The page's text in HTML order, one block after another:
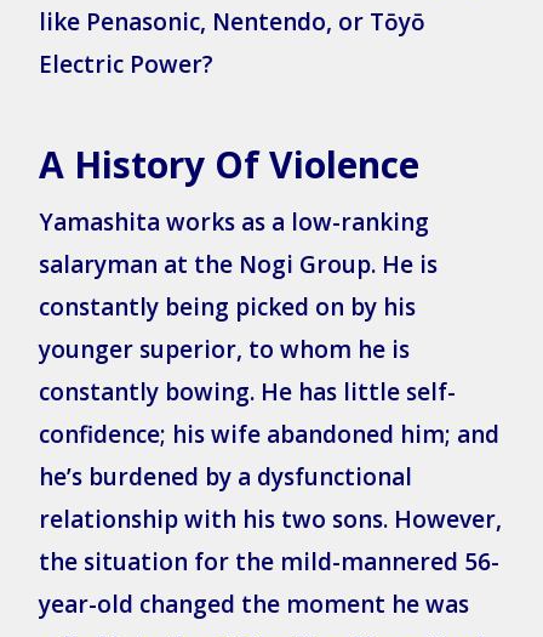
like Penasonic, Nentendo, or Tōyō
Electric Power?
A History Of Violence
Yamashita works as a low-ranking
salaryman at the Nogi Group. He is
constantly being picked on by his
younger superior, to whom he is
constantly bowing. He has little self-
confidence; his wife abandoned him; and
he’s burdened by a dysfunctional
relationship with his two sons. However,
the situation for the mild-mannered 56-
year-old changed the moment he was